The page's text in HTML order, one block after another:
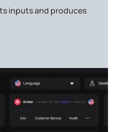
inputs and produces